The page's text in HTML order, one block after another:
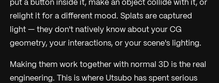
put a button inside it, make an object collide with it, or
relight it for a different mood. Splats are captured
light — they don't natively know about your CG
geometry, your interactions, or your scene's lighting.
Making them work together with normal 3D is the real
engineering. This is where Utsubo has spent serious